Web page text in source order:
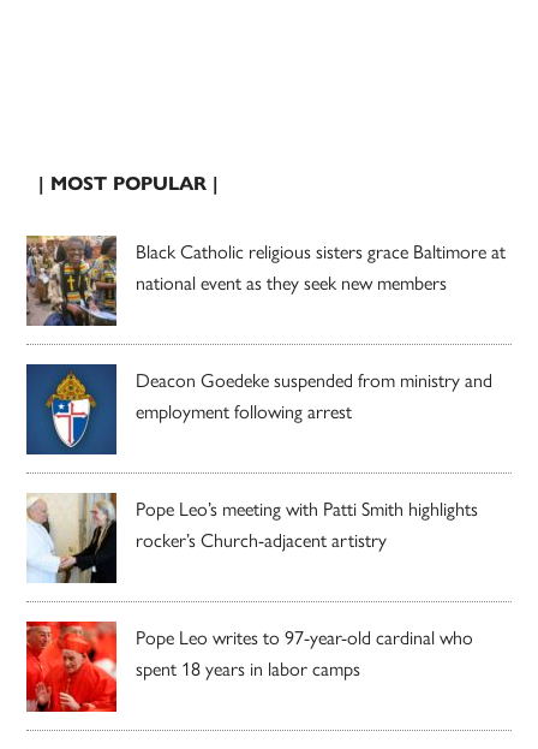
| MOST POPULAR |
Black Catholic religious sisters grace Baltimore at
national event as they seek new members
Deacon Goedeke suspended from ministry and
employment following arrest
Pope Leo’s meeting with Patti Smith highlights
rocker’s Church-adjacent artistry
Pope Leo writes to 97-year-old cardinal who
spent 18 years in labor camps